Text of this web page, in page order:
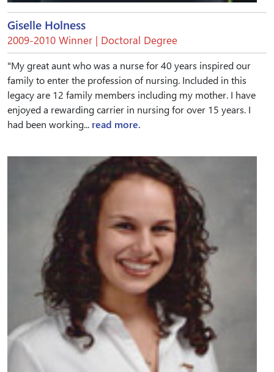
Giselle Holness
2009-2010 Winner | Doctoral Degree
"My great aunt who was a nurse for 40 years inspired our
family to enter the profession of nursing. Included in this
legacy are 12 family members including my mother. I have
enjoyed a rewarding carrier in nursing for over 15 years. I
had been working... read more.